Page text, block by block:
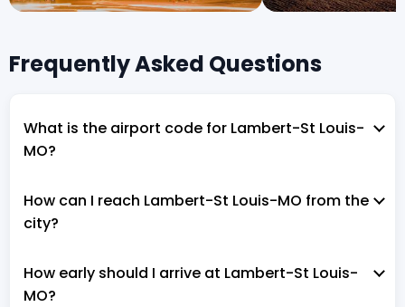
Frequently Asked Questions
What is the airport code for Lambert-St Louis-
MO?
How can I reach Lambert-St Louis-MO from the
city?
How early should I arrive at Lambert-St Louis-
MO?